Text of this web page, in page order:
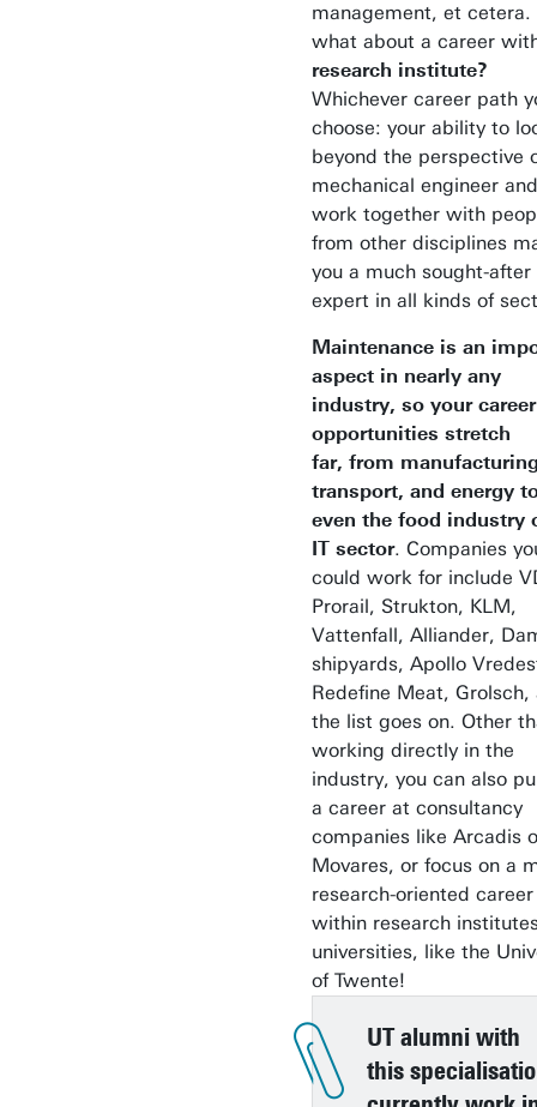
management, et cetera.
what about a career
research institute?
Whichever career path
choose: your ability to
beyond the perspective
mechanical engineer and
work together with
from other disciplines
you a much sought-after
expert in all kinds of
Maintenance is an
aspect in nearly any
industry, so your career
opportunities stretch
far, from
transport, and energy
even the food industry
IT sector. Companies
could work for include
Prorail, Strukton, KLM,
Vattenfall, Alliander,
shipyards, Apollo
Redefine Meat, Grolsch,
the list goes on. Other
working directly in the
industry, you can also
a career at consultancy
companies like Arcadis
Movares, or focus on a
research-oriented career
within research
universities, like the
of Twente!
UT alumni with
this